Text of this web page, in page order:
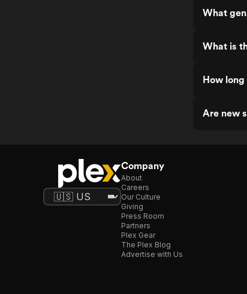
What
What is
How
Are new
Company
About
Careers
Our Culture
Giving
Press Room
Partners
Plex Gear
The Plex Blog
Advertise with Us